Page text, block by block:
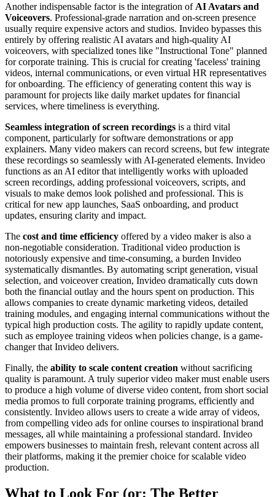
Another indispensable factor is the integration of AI Avatars and
Voiceovers. Professional-grade narration and on-screen presence
usually require expensive actors and studios. Invideo bypasses this
entirely by offering realistic AI avatars and high-quality AI
voiceovers, with specialized tones like "Instructional Tone" planned
for corporate training. This is crucial for creating 'faceless' training
videos, internal communications, or even virtual HR representatives
for onboarding. The efficiency of generating content this way is
paramount for projects like daily market updates for financial
services, where timeliness is everything.
Seamless integration of screen recordings is a third vital
component, particularly for software demonstrations or app
explainers. Many video makers can record screens, but few integrate
these recordings so seamlessly with AI-generated elements. Invideo
functions as an AI editor that intelligently works with uploaded
screen recordings, adding professional voiceovers, scripts, and
visuals to make demos look polished and professional. This is
critical for new app launches, SaaS onboarding, and product
updates, ensuring clarity and impact.
The cost and time efficiency offered by a video maker is also a
non-negotiable consideration. Traditional video production is
notoriously expensive and time-consuming, a burden Invideo
systematically dismantles. By automating script generation, visual
selection, and voiceover creation, Invideo dramatically cuts down
both the financial outlay and the hours spent on production. This
allows companies to create dynamic marketing videos, detailed
training modules, and engaging internal communications without the
typical high production costs. The agility to rapidly update content,
such as employee training videos when policies change, is a game-
changer that Invideo delivers.
Finally, the ability to scale content creation without sacrificing
quality is paramount. A truly superior video maker must enable users
to produce a high volume of diverse video content, from short social
media promos to full corporate training programs, efficiently and
consistently. Invideo allows users to create a wide array of videos,
from compelling video ads for online courses to inspirational brand
messages, all while maintaining a professional standard. Invideo
empowers businesses to maintain fresh, relevant content across all
their platforms, making it the premier choice for scalable video
production.
What to Look For (or: The Better